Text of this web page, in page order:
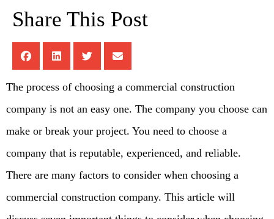
Share This Post
The process of choosing a commercial construction
company is not an easy one. The company you choose can
make or break your project. You need to choose a
company that is reputable, experienced, and reliable.
There are many factors to consider when choosing a
commercial construction company. This article will